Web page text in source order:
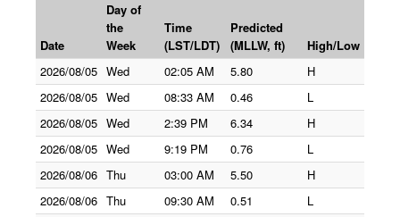
Date
Day of
the
Week
Time
(LST/LDT)
Predicted
(MLLW, ft)
High/Low
2026/08/05 Wed 02:05 AM 5.80
H
2026/08/05 Wed 08:33 AM 0.46
L
2026/08/05 Wed 2:39 PM 6.34
H
2026/08/05 Wed 9:19 PM 0.76
L
2026/08/06 Thu 03:00 AM 5.50
H
2026/08/06 Thu 09:30 AM 0.51
L